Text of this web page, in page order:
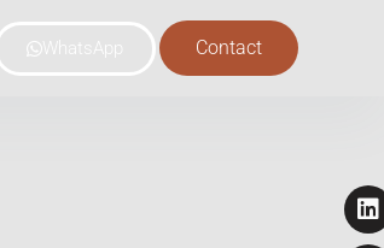
WhatsApp Contact